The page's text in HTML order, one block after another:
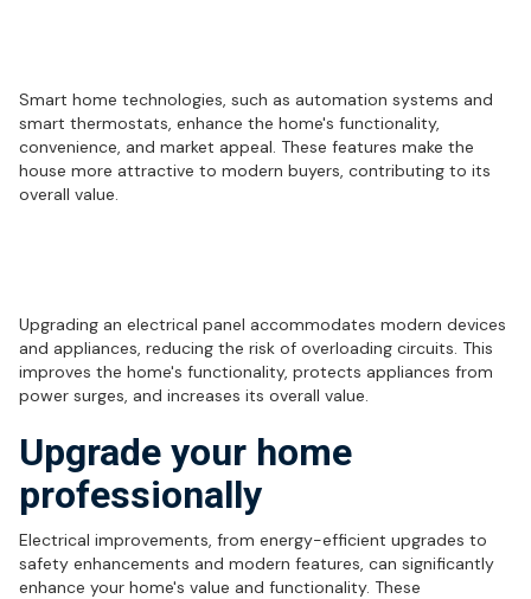
Smart home technologies, such as automation systems and
smart thermostats, enhance the home's functionality,
convenience, and market appeal. These features make the
house more attractive to modern buyers, contributing to its
overall value.
Upgrading an electrical panel accommodates modern devices
and appliances, reducing the risk of overloading circuits. This
improves the home's functionality, protects appliances from
power surges, and increases its overall value.
Upgrade your home
professionally
Electrical improvements, from energy-efficient upgrades to
safety enhancements and modern features, can significantly
enhance your home's value and functionality. These